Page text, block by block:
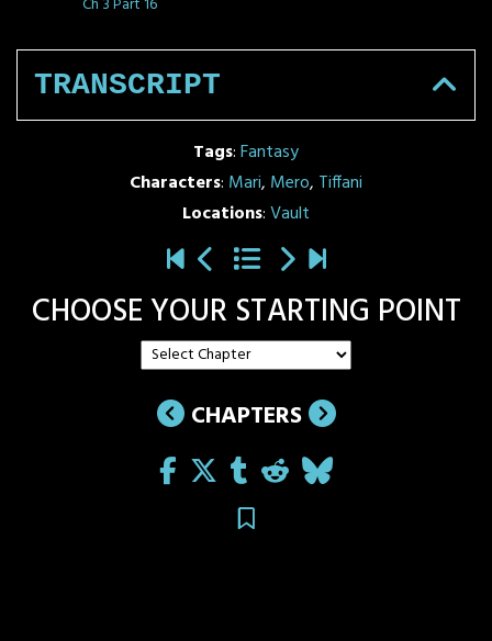
TRANSCRIPT
Tags:Fantasy
Characters: Mari, Mero, Tiffani
Locations:Vault
CHOOSE YOUR STARTING POINT
CHAPTERS